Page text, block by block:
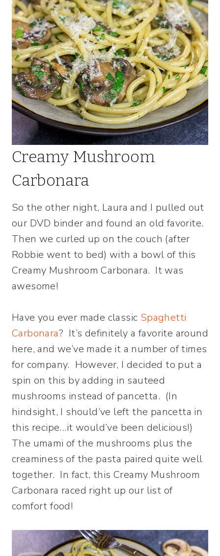
Creamy Mushroom
Carbonara
So the other night, Laura and I pulled out
our DVD binder and found an old favorite.
Then we curled up on the couch (after
Robbie went to bed) with a bowl of this
Creamy Mushroom Carbonara. It was
awesome!
Have you ever made classic Spaghetti
Carbonara? It’s definitely a favorite around
here, and we’ve made it a number of times
for company. However, I decided to put a
spin on this by adding in sauteed
mushrooms instead of pancetta. (In
hindsight, I should’ve left the pancetta in
this recipe…it would’ve been delicious!)
The umami of the mushrooms plus the
creaminess of the pasta paired quite well
together. In fact, this Creamy Mushroom
Carbonara raced right up our list of
comfort food!